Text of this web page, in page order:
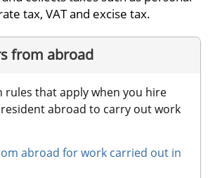
tax, VAT and excise tax.
from abroad
rules that apply when you hire
abroad to carry out work
abroad for work carried out in